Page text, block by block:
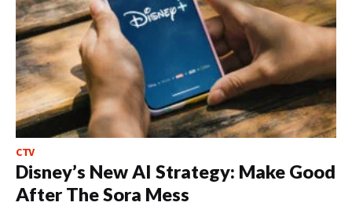
CTV
Disney’s New AI Strategy: Make Good
After The Sora Mess